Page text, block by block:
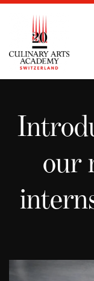
our